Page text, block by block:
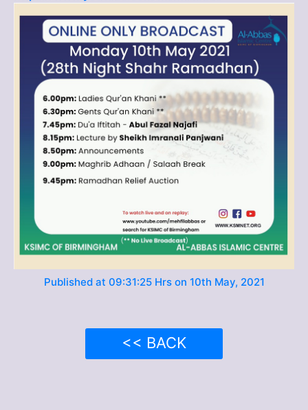
Published at 09:31:25 Hrs on 10th May, 2021
<< BACK